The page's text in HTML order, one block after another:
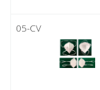
05-CV